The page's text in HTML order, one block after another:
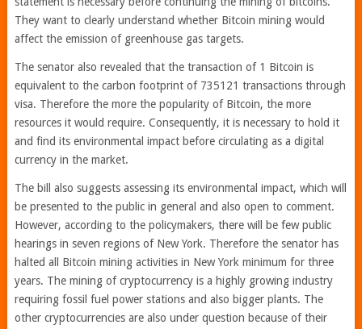
They want to clearly understand whether Bitcoin mining would
affect the emission of greenhouse gas targets.
The senator also revealed that the transaction of 1 Bitcoin is
equivalent to the carbon footprint of 735121 transactions through
visa. Therefore the more the popularity of Bitcoin, the more
resources it would require. Consequently, it is necessary to hold it
and find its environmental impact before circulating as a digital
currency in the market.
The bill also suggests assessing its environmental impact, which will
be presented to the public in general and also open to comment.
However, according to the policymakers, there will be few public
hearings in seven regions of New York. Therefore the senator has
halted all Bitcoin mining activities in New York minimum for three
years. The mining of cryptocurrency is a highly growing industry
requiring fossil fuel power stations and also bigger plants. The
other cryptocurrencies are also under question because of their